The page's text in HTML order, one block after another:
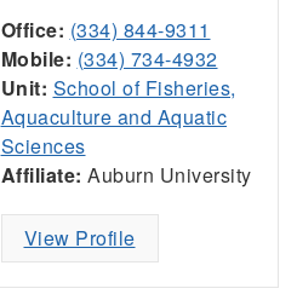
Office: (334) 844-9311
Mobile: (334) 734-4932
Unit: School of Fisheries,
Aquaculture and Aquatic
Sciences
Affiliate: Auburn University
View Profile